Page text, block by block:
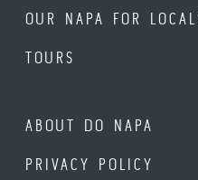
OUR NAPA FOR
TOURS
ABOUT DO NAPA
PRIVACY POLICY